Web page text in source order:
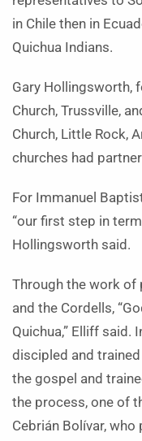
in Chile then in
Quichua Indians.
Gary Hollingsworth,
Church, Trussville,
Church, Little Rock,
churches had
For Immanuel
“our first step in
Hollingsworth said.
Through the work of
and the Cordells,
Quichua,” Elliff said.
discipled and
the gospel and
the process, one of
Cebrián Bolívar,